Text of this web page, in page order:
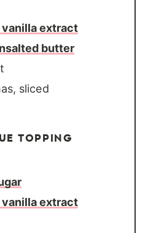
vanilla extract
butter
sliced
TOPPING
vanilla extract